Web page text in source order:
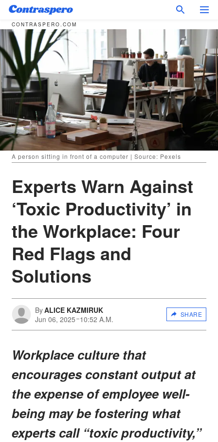
CONTRASPERO.COM
A person sitting in front of a computer | Source: Pexels
Experts Warn Against
‘Toxic Productivity’ in
the Workplace: Four
Red Flags and
Solutions
ByALICE KAZMIRUK
Jun 06, 2025 10:52 A.M.
SHARE
Workplace culture that
encourages constant output at
the expense of employee well-
being may be fostering what
experts call “toxic productivity,”